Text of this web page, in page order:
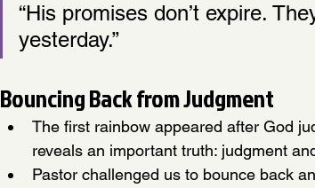
“His promises don’t expire.
yesterday.”
Bouncing Back from Judgment
The first rainbow appeared after God
reveals an important truth: judgment
Pastor challenged us to bounce back